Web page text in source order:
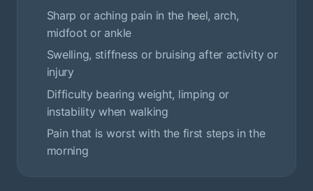
Sharp or aching pain in the heel, arch,
midfoot or ankle
Swelling, stiffness or bruising after activity or
injury
Difficulty bearing weight, limping or
instability when walking
Pain that is worst with the first steps in the
morning